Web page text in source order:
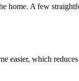
home. A few
easier, which reduces